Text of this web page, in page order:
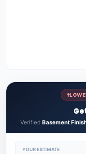
Verified Basement
YOUR ESTIMATE